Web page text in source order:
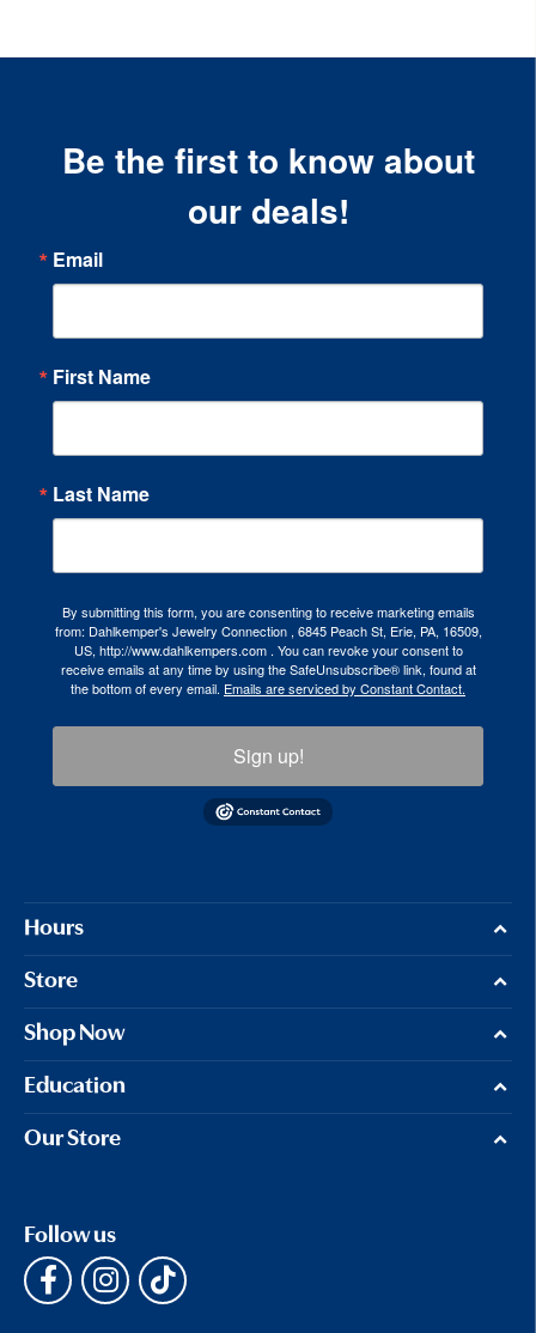
Be the first to know about
our deals!
Email
First Name
Last Name
By submitting this form, you are consenting to receive marketing emails
from: Dahlkemper's Jewelry Connection , 6845 Peach St, Erie, PA, 16509,
US, http://www.dahlkempers.com . You can revoke your consent to
receive emails at any time by using the SafeUnsubscribe® link, found at
the bottom of every email. Emails are serviced by Constant Contact.
Sign up!
Hours
Store
Shop Now
Education
Our Store
Follow us